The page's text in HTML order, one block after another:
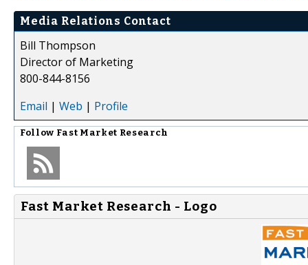
Media Relations Contact
Bill Thompson
Director of Marketing
800-844-8156
Email | Web | Profile
Follow Fast Market Research
Fast Market Research - Logo